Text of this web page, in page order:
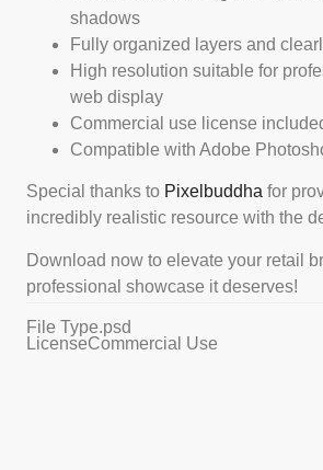
shadows
Fully organized layers and
High resolution suitable for
web display
Commercial use license
Compatible with Adobe
Special thanks to Pixelbuddha for
incredibly realistic resource with the
Download now to elevate your retail
professional showcase it deserves!
File Type.psd
LicenseCommercial Use